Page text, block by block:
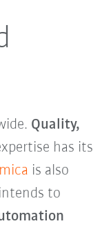
Quality,
has its
is also
to